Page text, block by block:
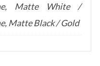
Matte White /
Matte Black / Gold